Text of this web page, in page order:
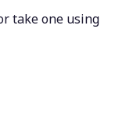
take one using